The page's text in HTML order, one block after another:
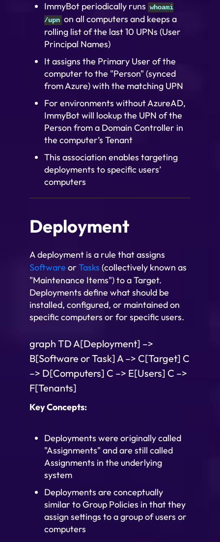
ImmyBot periodically runs whoami
/upn on all computers and keeps a
rolling list of the last 10 UPNs (User
Principal Names)
It assigns the Primary User of the
computer to the "Person" (synced
from Azure) with the matching UPN
For environments without AzureAD,
ImmyBot will lookup the UPN of the
Person from a Domain Controller in
the computer’s Tenant
This association enables targeting
deployments to specific users’
computers
Deployment
A deployment is a rule that assigns
Software or Tasks (collectively known as
"Maintenance Items") to a Target.
Deployments define what should be
installed, configured, or maintained on
specific computers or for specific users.
graph TD A[Deployment] –>
B[Software or Task] A –> C[Target] C
–> D[Computers] C –> E[Users] C –>
F[Tenants]
Key Concepts:
Deployments were originally called
"Assignments" and are still called
Assignments in the underlying
system
Deployments are conceptually
similar to Group Policies in that they
assign settings to a group of users or
computers